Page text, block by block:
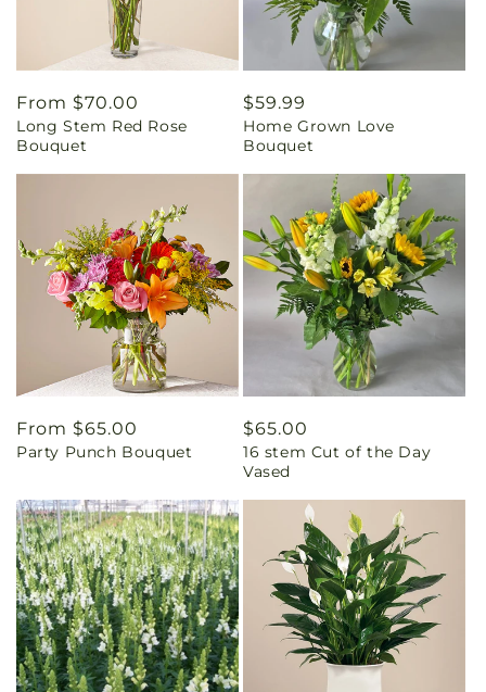
Regular
price
From $70.00
Long Stem Red Rose
Bouquet
Regular
price
$59.99
Home Grown Love
Bouquet
Regular
price
From $65.00
Party Punch Bouquet
Regular
price
$65.00
16 stem Cut of the Day
Vased